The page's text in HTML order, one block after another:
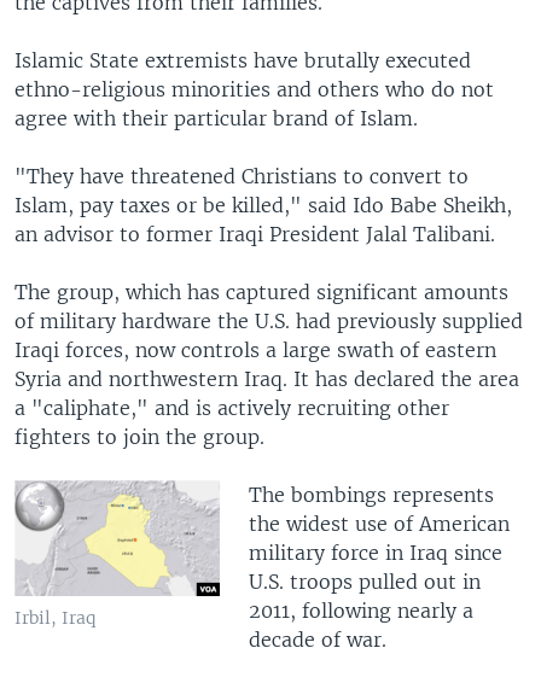
Islamic State extremists have brutally executed
ethno-religious minorities and others who do not
agree with their particular brand of Islam.
"They have threatened Christians to convert to
Islam, pay taxes or be killed," said Ido Babe Sheikh,
an advisor to former Iraqi President Jalal Talibani.
The group, which has captured significant amounts
of military hardware the U.S. had previously supplied
Iraqi forces, now controls a large swath of eastern
Syria and northwestern Iraq. It has declared the area
a "caliphate," and is actively recruiting other
fighters to join the group.
Irbil, Iraq
The bombings represents
the widest use of American
military force in Iraq since
U.S. troops pulled out in
2011, following nearly a
decade of war.